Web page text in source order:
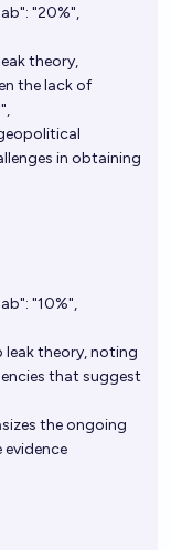
"20%",
theory,
the lack of
in obtaining
"10%",
leak theory, noting
that suggest
the ongoing